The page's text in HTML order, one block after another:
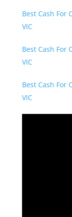
Best Cash For
VIC
Best Cash For
VIC
Best Cash For
VIC